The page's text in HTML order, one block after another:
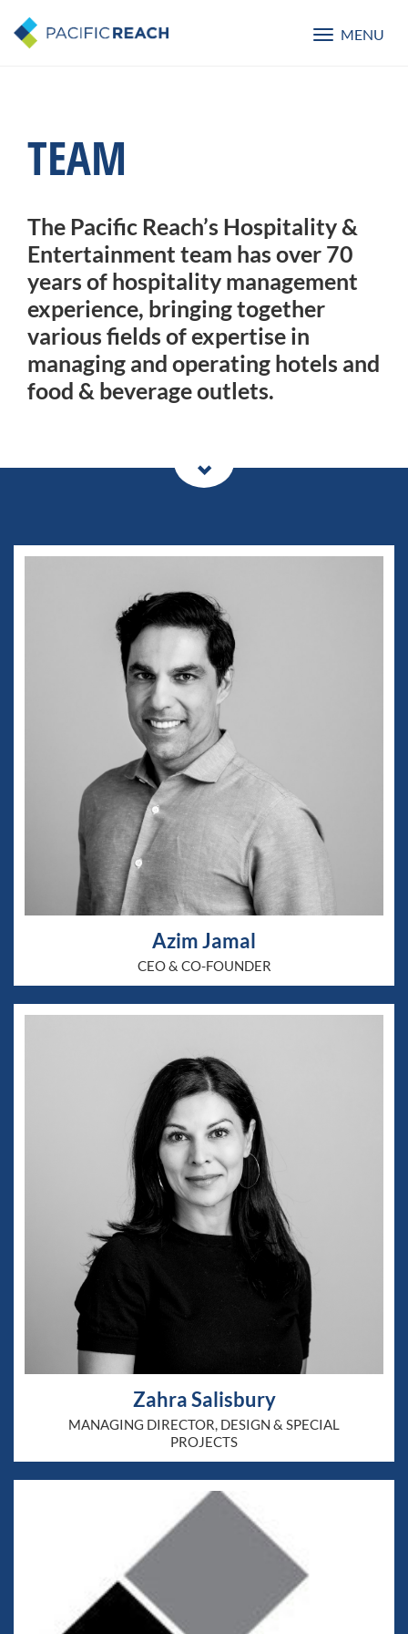
Toggle
MENU
TEAM
The Pacific Reach’s Hospitality &
Entertainment team has over 70
years of hospitality management
experience, bringing together
various fields of expertise in
managing and operating hotels and
food & beverage outlets.
Azim Jamal
CEO & CO-FOUNDER
Zahra Salisbury
MANAGING DIRECTOR, DESIGN & SPECIAL
PROJECTS